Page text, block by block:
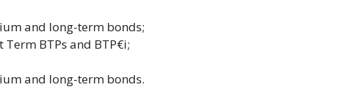
and long-term bonds;
BTPs and BTP€i;
and long-term bonds.